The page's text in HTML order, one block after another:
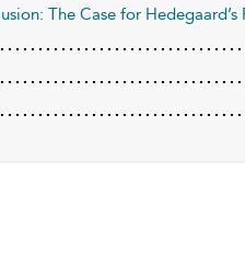
The Case for